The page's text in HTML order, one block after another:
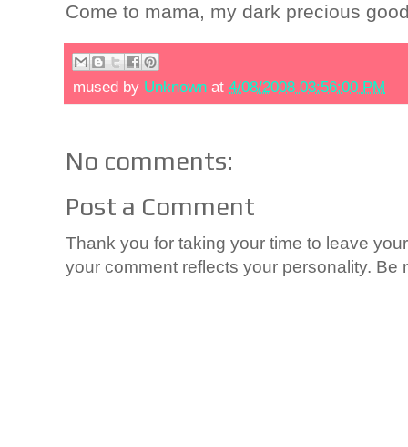
Come to mama, my dark precious
mused by Unknown at 4/08/2008 03:56:00 PM
No comments:
Post a Comment
Thank you for taking your time to leave
your comment reflects your personality. Be